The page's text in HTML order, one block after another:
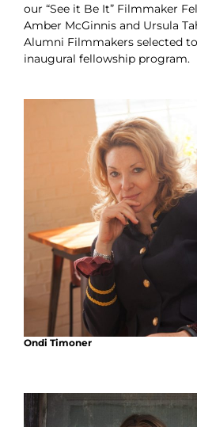
our “See it Be It” Filmmaker
Amber McGinnis and Ursula
Alumni Filmmakers selected
inaugural fellowship program.
Ondi Timoner